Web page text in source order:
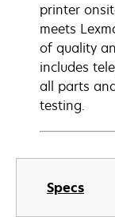
Specs
printer
meets
of quality
includes
all parts
testing.